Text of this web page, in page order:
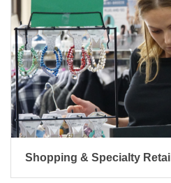
Shopping & Specialty Retail